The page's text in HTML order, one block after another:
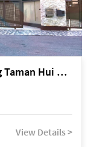
Kuching Symphony Lane II, Lorong Taman Hui Sing 5A, off Jalan Datuk Tawi Sli
View Details >